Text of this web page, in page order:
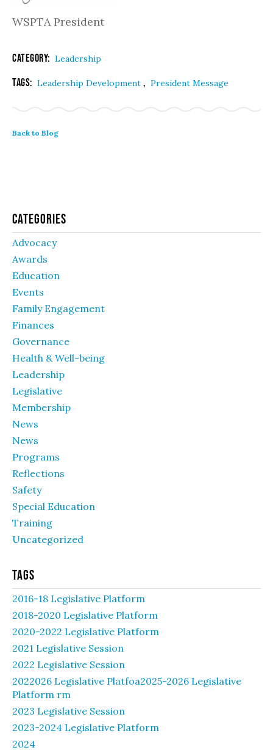
WSPTA President
Category: Leadership
Tags: Leadership Development , President Message
Back to Blog
Categories
Advocacy
Awards
Education
Events
Family Engagement
Finances
Governance
Health & Well-being
Leadership
Legislative
Membership
News
News
Programs
Reflections
Safety
Special Education
Training
Uncategorized
Tags
2016-18 Legislative Platform
2018-2020 Legislative Platform
2020-2022 Legislative Platform
2021 Legislative Session
2022 Legislative Session
2022026 Legislative Platfoa2025-2026 Legislative
Platform rm
2023 Legislative Session
2023-2024 Legislative Platform
2024